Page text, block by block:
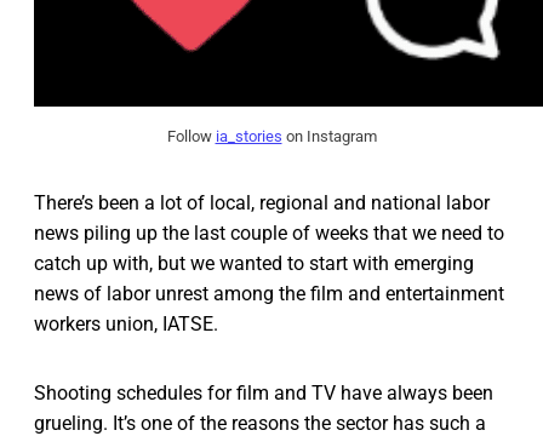
Follow ia_stories on Instagram
There’s been a lot of local, regional and national labor
news piling up the last couple of weeks that we need to
catch up with, but we wanted to start with emerging
news of labor unrest among the film and entertainment
workers union, IATSE.
Shooting schedules for film and TV have always been
grueling. It’s one of the reasons the sector has such a